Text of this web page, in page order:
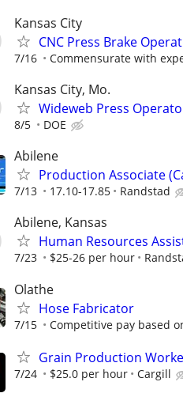
Kansas City
CNC Press Brake
7/16 Commensurate with
Kansas City, Mo.
Wideweb Press
8/5 DOE
Abilene
Production Associate
7/13 17.10-17.85 Randstad
Abilene, Kansas
Human Resources
7/23 $25-26 per hour
Olathe
Hose Fabricator
7/15 Competitive pay based
Grain Production
7/24 $25.0 per hour Cargill